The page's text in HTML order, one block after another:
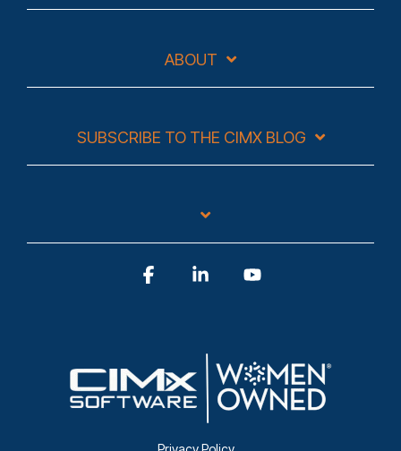
ABOUT
SUBSCRIBE TO THE CIMX BLOG
FacebookLinkedin